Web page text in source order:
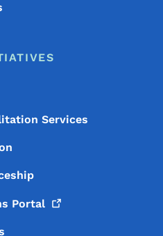
Services
Portal